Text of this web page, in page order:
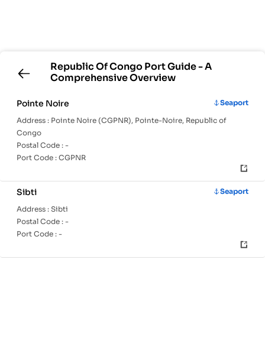
Republic Of CongoPort Guide - A
Comprehensive Overview
Pointe Noire
Seaport
Address : Pointe Noire (CGPNR), Pointe-Noire, Republic of
Congo
Postal Code : -
Port Code : CGPNR
Sibti
Seaport
Address : Sibti
Postal Code : -
Port Code : -